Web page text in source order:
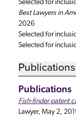
Selected for
Best Lawyers in
2026
Selected for
Selected for
Publications
Fish-finder patent
Lawyer, May 2,